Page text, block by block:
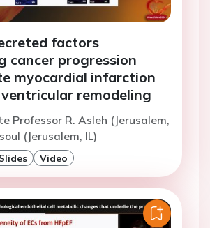
factors
cancer progression
myocardial infarction
remodeling
Professor R. Asleh (Jerusalem,
(Jerusalem, IL)
Slides Video